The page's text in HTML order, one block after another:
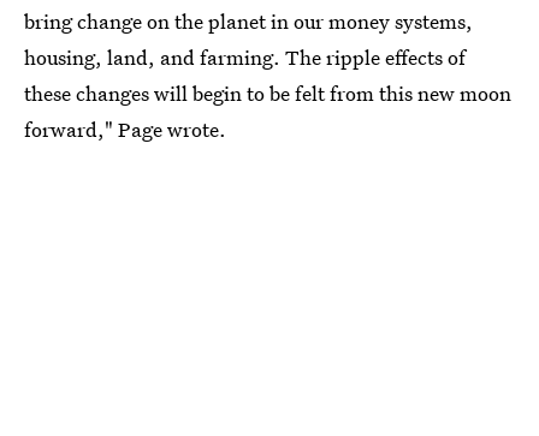
bring change on the planet in our money systems,
housing, land, and farming. The ripple effects of
these changes will begin to be felt from this new moon
forward," Page wrote.